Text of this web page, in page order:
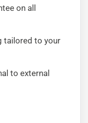
on all
tailored to your
to external